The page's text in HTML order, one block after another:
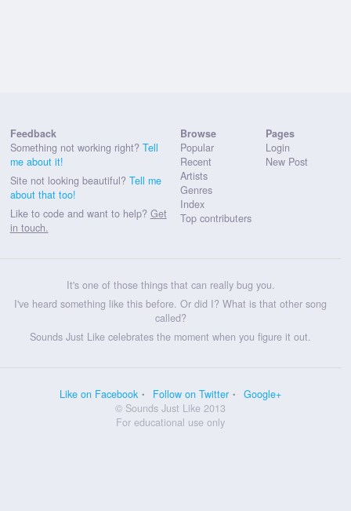
Feedback
Something not working right? Tell
me about it!
Site not looking beautiful? Tell me
about that too!
Like to code and want to help? Get
in touch.
Browse
Popular
Recent
Artists
Genres
Index
Top contributers
Pages
Login
New Post
It's one of those things that can really bug you.
I've heard something like this before. Or did I? What is that other song
called?
Sounds Just Like celebrates the moment when you figure it out.
Like on Facebook Follow on Twitter
Google+
© Sounds Just Like 2013
For educational use only